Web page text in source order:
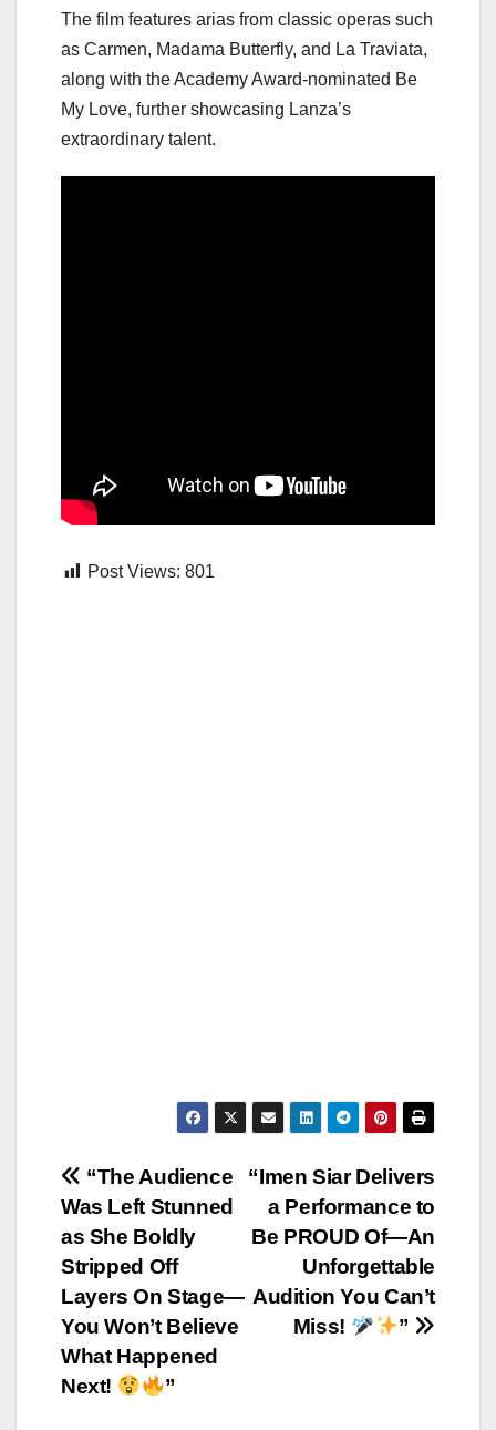
The film features arias from classic operas such
as Carmen, Madama Butterfly, and La Traviata,
along with the Academy Award-nominated Be
My Love, further showcasing Lanza’s
extraordinary talent.
Post Views: 801
Post
navigation
“Imen Siar Delivers
a Performance to
Be PROUD Of—An
Unforgettable
Audition You Can’t
Miss!
”
“The Audience
Was Left Stunned
as She Boldly
Stripped Off
Layers On Stage—
You Won’t Believe
What Happened
Next!
”